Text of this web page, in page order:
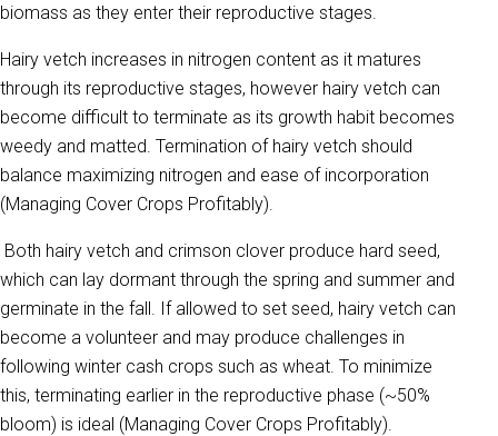
biomass as they enter their reproductive stages.
Hairy vetch increases in nitrogen content as it matures
through its reproductive stages, however hairy vetch can
become difficult to terminate as its growth habit becomes
weedy and matted. Termination of hairy vetch should
balance maximizing nitrogen and ease of incorporation
(Managing Cover Crops Profitably).
Both hairy vetch and crimson clover produce hard seed,
which can lay dormant through the spring and summer and
germinate in the fall. If allowed to set seed, hairy vetch can
become a volunteer and may produce challenges in
following winter cash crops such as wheat. To minimize
this, terminating earlier in the reproductive phase (~50%
bloom) is ideal (Managing Cover Crops Profitably).